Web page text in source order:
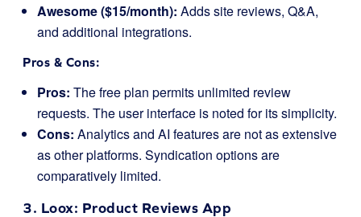
Awesome ($15/month): Adds site reviews, Q&A,
and additional integrations.
Pros & Cons:
Pros: The free plan permits unlimited review
requests. The user interface is noted for its simplicity.
Cons: Analytics and AI features are not as extensive
as other platforms. Syndication options are
comparatively limited.
3. Loox: Product Reviews App